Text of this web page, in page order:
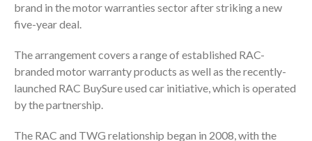
brand in the motor warranties sector after striking a new
five-year deal.
The arrangement covers a range of established RAC-
branded motor warranty products as well as the recently-
launched RAC BuySure used car initiative, which is operated
by the partnership.
The RAC and TWG relationship began in 2008, with the